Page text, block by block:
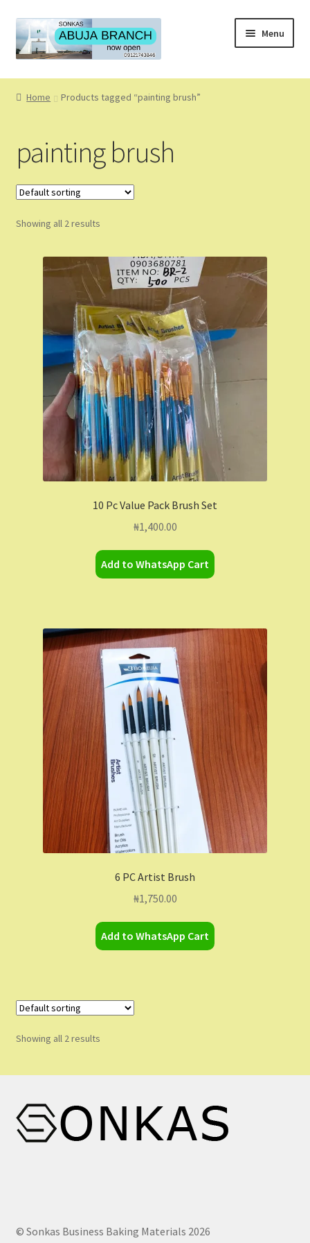
Skip
to
navigation
Skip
to
content
Menu
Home
About Us
Blog
Cart
Checkout
Contact Us
Dashboard
Drop shipping
Home
Shopping Cart
Store List
Wholesale Purchase
Wishlist
Home Products tagged “painting brush”
painting brush
Showing all 2 results
10 Pc Value Pack Brush Set
₦1,400.00
Add to WhatsApp Cart
6 PC Artist Brush
₦1,750.00
Add to WhatsApp Cart
Showing all 2 results
© Sonkas Business Baking Materials 2026